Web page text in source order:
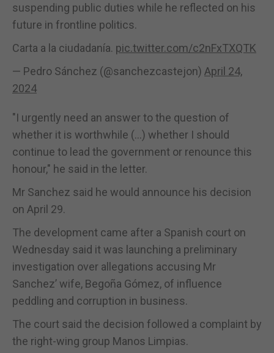
suspending public duties while he reflected on his
future in frontline politics.
Carta a la ciudadanía. pic.twitter.com/c2nFxTXQTK
— Pedro Sánchez (@sanchezcastejon) April 24,
2024
"I urgently need an answer to the question of
whether it is worthwhile (...) whether I should
continue to lead the government or renounce this
honour," he said in the letter.
Mr Sanchez said he would announce his decision
on April 29.
The development came after a Spanish court on
Wednesday said it was launching a preliminary
investigation over allegations accusing Mr
Sanchez’ wife, Begoña Gómez, of influence
peddling and corruption in business.
The court said the decision followed a complaint by
the right-wing group Manos Limpias.